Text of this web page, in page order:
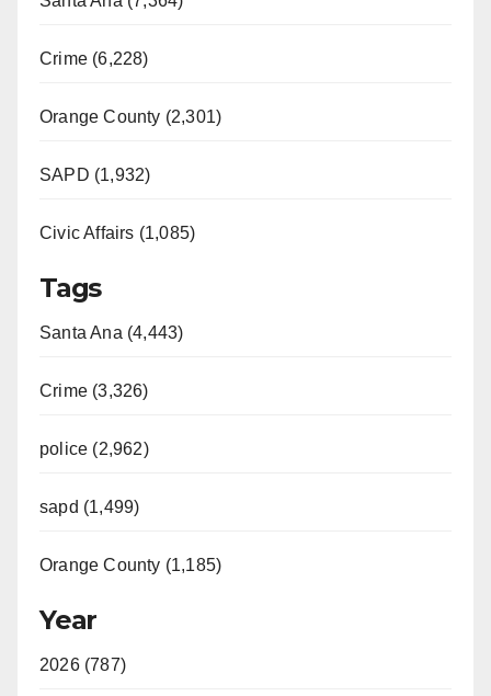
Crime (6,228)
Orange County (2,301)
SAPD (1,932)
Civic Affairs (1,085)
Tags
Santa Ana (4,443)
Crime (3,326)
police (2,962)
sapd (1,499)
Orange County (1,185)
Year
2026 (787)